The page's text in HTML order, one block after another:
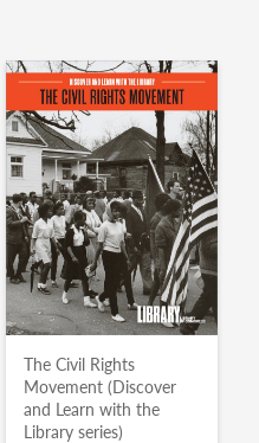
The Civil Rights
Movement (Discover
and Learn with the
Library series)